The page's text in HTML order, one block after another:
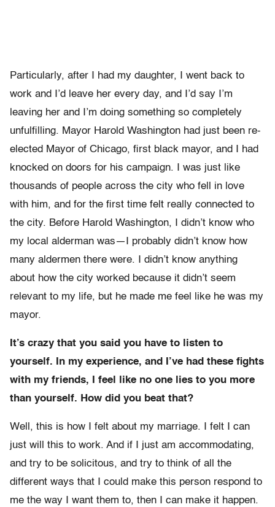
Particularly, after I had my daughter, I went back to
work and I’d leave her every day, and I’d say I’m
leaving her and I’m doing something so completely
unfulfilling. Mayor Harold Washington had just been re-
elected Mayor of Chicago, first black mayor, and I had
knocked on doors for his campaign. I was just like
thousands of people across the city who fell in love
with him, and for the first time felt really connected to
the city. Before Harold Washington, I didn’t know who
my local alderman was—I probably didn’t know how
many aldermen there were. I didn’t know anything
about how the city worked because it didn’t seem
relevant to my life, but he made me feel like he was my
mayor.
It’s crazy that you said you have to listen to
yourself. In my experience, and I’ve had these fights
with my friends, I feel like no one lies to you more
than yourself. How did you beat that?
Well, this is how I felt about my marriage. I felt I can
just will this to work. And if I just am accommodating,
and try to be solicitous, and try to think of all the
different ways that I could make this person respond to
me the way I want them to, then I can make it happen.